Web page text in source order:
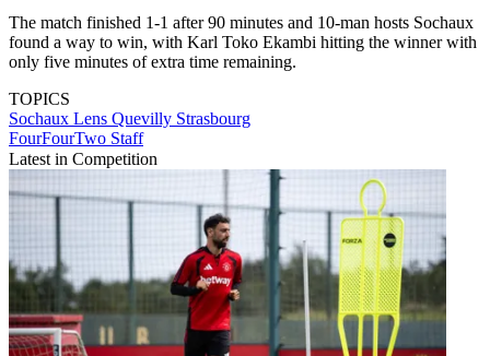
The match finished 1-1 after 90 minutes and 10-man hosts Sochaux
found a way to win, with Karl Toko Ekambi hitting the winner with
only five minutes of extra time remaining.
TOPICS
Sochaux Lens Quevilly Strasbourg
FourFourTwo Staff
Latest in Competition